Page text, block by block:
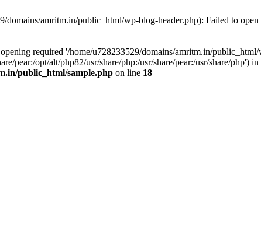
domains/amritm.in/public_html/wp-blog-header.php): Failed to
required '/home/u728233529/domains/amritm.in/
pear:/opt/alt/php82/usr/share/php:/usr/share/pear:/usr/share/
public_html/sample.php on line 18